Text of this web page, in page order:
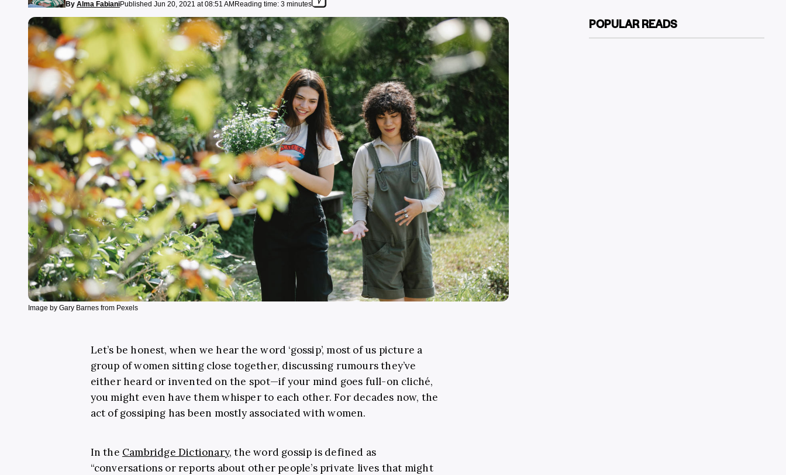
By Alma FabianiPublished Jun 20, 2021 at 08:51 AM Reading time: 3 minutes
Image by Gary Barnes from Pexels
Let’s be honest, when we hear the word ‘gossip’, most of us picture a
group of women sitting close together, discussing rumours they’ve
either heard or invented on the spot—if your mind goes full-on cliché,
you might even have them whisper to each other. For decades now, the
act of gossiping has been mostly associated with women.
In the Cambridge Dictionary, the word gossip is defined as
“conversations or reports about other people’s private lives that might
POPULAR READS